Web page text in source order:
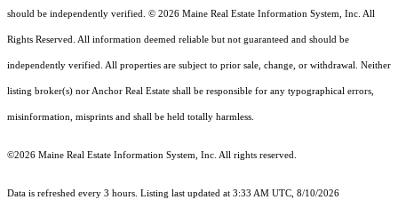
should be independently verified. © 2026 Maine Real Estate Information System, Inc. All
Rights Reserved. All information deemed reliable but not guaranteed and should be
independently verified. All properties are subject to prior sale, change, or withdrawal. Neither
listing broker(s) nor Anchor Real Estate shall be responsible for any typographical errors,
misinformation, misprints and shall be held totally harmless.
©2026 Maine Real Estate Information System, Inc. All rights reserved.
Data is refreshed every 3 hours. Listing last updated at 3:33 AM UTC, 8/10/2026